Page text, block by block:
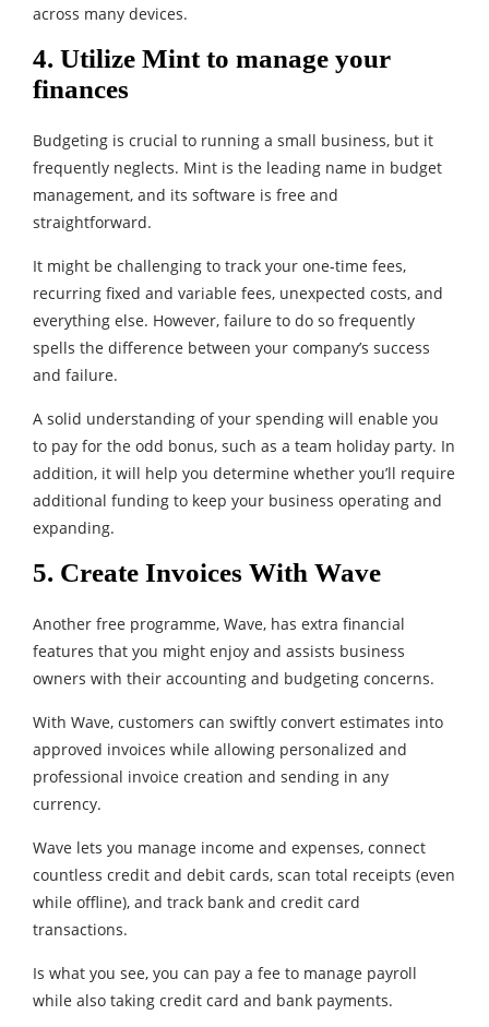
across many devices.
4. Utilize Mint to manage your
finances
Budgeting is crucial to running a small business, but it
frequently neglects. Mint is the leading name in budget
management, and its software is free and
straightforward.
It might be challenging to track your one-time fees,
recurring fixed and variable fees, unexpected costs, and
everything else. However, failure to do so frequently
spells the difference between your company’s success
and failure.
A solid understanding of your spending will enable you
to pay for the odd bonus, such as a team holiday party. In
addition, it will help you determine whether you’ll require
additional funding to keep your business operating and
expanding.
5. Create Invoices With Wave
Another free programme, Wave, has extra financial
features that you might enjoy and assists business
owners with their accounting and budgeting concerns.
With Wave, customers can swiftly convert estimates into
approved invoices while allowing personalized and
professional invoice creation and sending in any
currency.
Wave lets you manage income and expenses, connect
countless credit and debit cards, scan total receipts (even
while offline), and track bank and credit card
transactions.
Is what you see, you can pay a fee to manage payroll
while also taking credit card and bank payments.